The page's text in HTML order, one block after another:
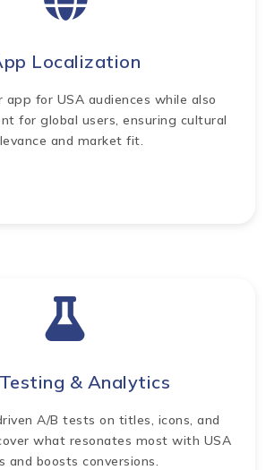
Localization
app for USA audiences while also
for global users, ensuring cultural
and market fit.
& Analytics
A/B tests on titles, icons, and
what resonates most with USA
and boosts conversions.